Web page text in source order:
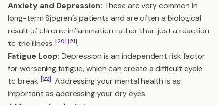
Anxiety and Depression: These are very common in
long-term Sjögren’s patients and are often a biological
result of chronic inflammation rather than just a reaction
to the illness [20][21].
Fatigue Loop: Depression is an independent risk factor
for worsening fatigue, which can create a difficult cycle
to break [22]. Addressing your mental health is as
important as addressing your dry eyes.